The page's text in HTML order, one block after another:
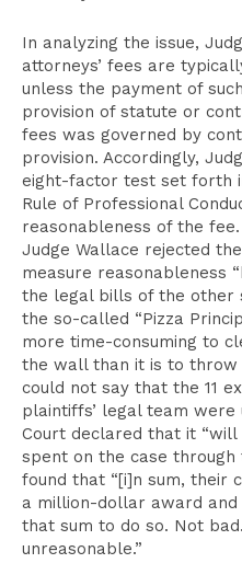
In analyzing the issue,
attorneys’ fees are
unless the payment of
provision of statute or
fees was governed by
provision. Accordingly,
eight-factor test set forth
Rule of Professional
reasonableness of the
Judge Wallace rejected
measure reasonableness
the legal bills of the other
the so-called “Pizza
more time-consuming to
the wall than it is to throw
could not say that the 11
plaintiffs’ legal team
Court declared that it “will
spent on the case through
found that “[i]n sum, their
a million-dollar award
that sum to do so. Not
unreasonable.”